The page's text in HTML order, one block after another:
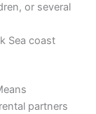
or several
Sea coast
partners